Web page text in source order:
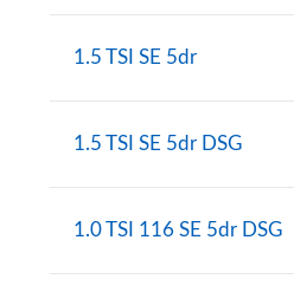
1.5 TSI SE 5dr
1.5 TSI SE 5dr DSG
1.0 TSI 116 SE 5dr DSG